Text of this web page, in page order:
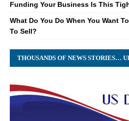
Funding Your Business Is This
What Do You Do When You Want
To Sell?
THOUSANDS OF NEWS STORIES…